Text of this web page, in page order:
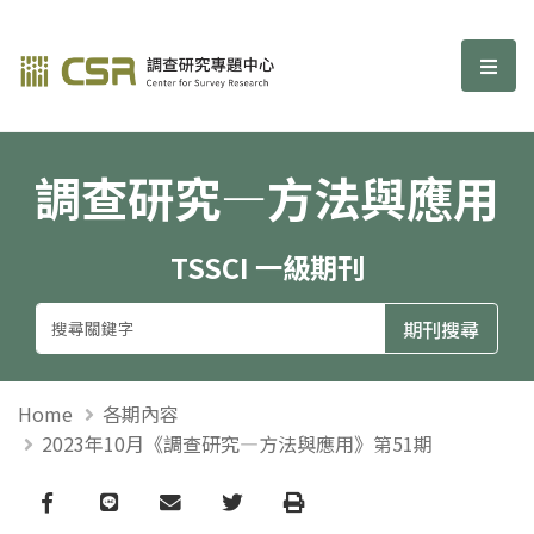
調查研究—方法與應用期刊 選
調查研究—方法與應用
TSSCI 一級期刊
Home
各期內容
2023年10月《調查研究—方法與應用》第51期
Facebook
line email TwitterPrint